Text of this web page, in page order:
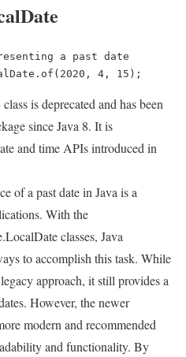
a past date
4, 15);
class is deprecated and has been
since Java 8. It is
and time APIs introduced in
of a past date in Java is a
With the
classes, Java
to accomplish this task. While
approach, it still provides a
However, the newer
modern and recommended
and functionality. By